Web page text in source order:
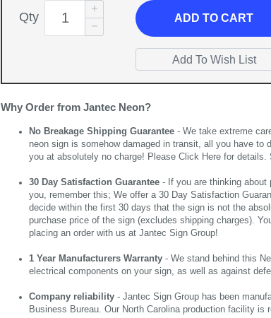
Qty ADDTO CART
Why Order from Jantec Neon?
No Breakage Shipping Guarantee - We take extreme
neon sign is somehow damaged in transit, all you have to
you at absolutely no charge! Please Click Here for details.
30 Day Satisfaction Guarantee - If you are thinking
you, remember this; We offer a 30 Day Satisfaction
decide within the first 30 days that the sign is not the
purchase price of the sign (excludes shipping charges).
placing an order with us at Jantec Sign Group!
1 Year Manufacturers Warranty - We stand behind this
electrical components on your sign, as well as against
Company reliability - Jantec Sign Group has been
Business Bureau. Our North Carolina production facility